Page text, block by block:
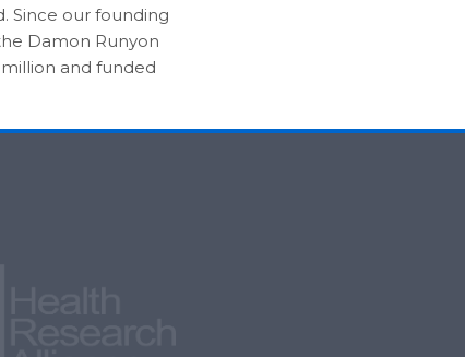
Since our founding
Damon Runyon
and funded